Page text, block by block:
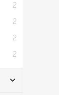
2
2
2
2